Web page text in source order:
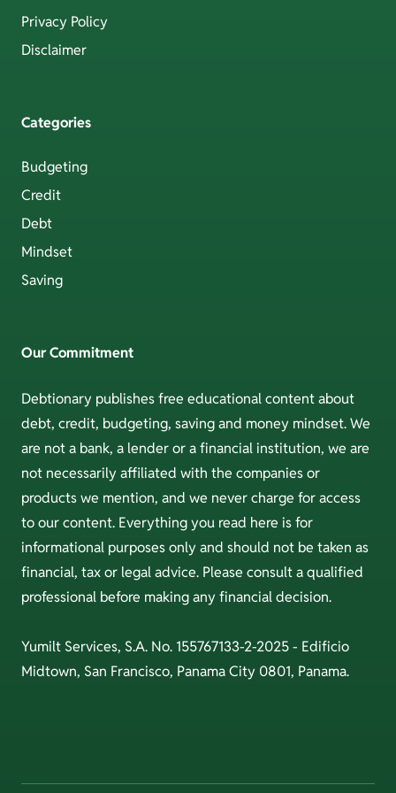
Privacy Policy
Disclaimer
Categories
Budgeting
Credit
Debt
Mindset
Saving
Our Commitment
Debtionary publishes free educational content about
debt, credit, budgeting, saving and money mindset. We
are not a bank, a lender or a financial institution, we are
not necessarily affiliated with the companies or
products we mention, and we never charge for access
to our content. Everything you read here is for
informational purposes only and should not be taken as
financial, tax or legal advice. Please consult a qualified
professional before making any financial decision.
Yumilt Services, S.A. No. 155767133-2-2025 - Edificio
Midtown, San Francisco, Panama City 0801, Panama.